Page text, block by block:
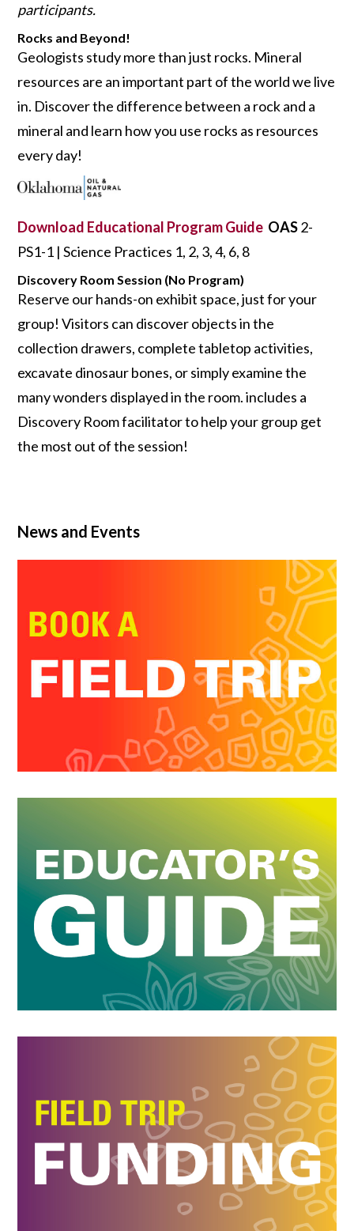
participants.
Rocks and Beyond!
Geologists study more than just rocks. Mineral
resources are an important part of the world we live
in. Discover the difference between a rock and a
mineral and learn how you use rocks as resources
every day!
Download Educational Program Guide OAS2-
PS1-1 | Science Practices 1, 2, 3, 4, 6, 8
Discovery Room Session (No Program)
Reserve our hands-on exhibit space, just for your
group! Visitors can discover objects in the
collection drawers, complete tabletop activities,
excavate dinosaur bones, or simply examine the
many wonders displayed in the room. includes a
Discovery Room facilitator to help your group get
the most out of the session!
News and Events